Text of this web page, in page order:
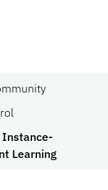
Instance-
Learning